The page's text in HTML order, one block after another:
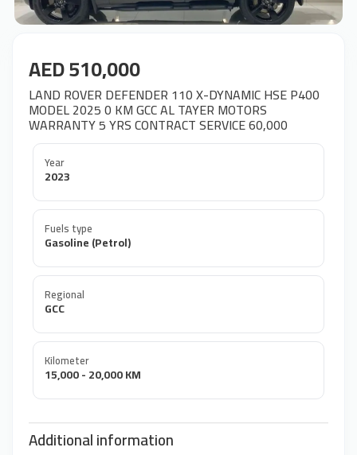
AED 510,000
LAND ROVER DEFENDER 110 X-DYNAMIC HSE P400
MODEL 2025 0 KM GCC AL TAYER MOTORS
WARRANTY 5 YRS CONTRACT SERVICE 60,000
Year
2023
Fuels type
Gasoline (Petrol)
Regional
GCC
Kilometer
15,000 - 20,000 KM
Additional information